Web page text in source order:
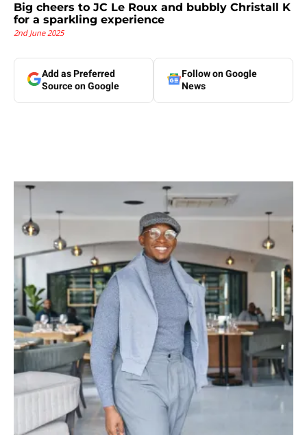
Big cheers to JC Le Roux and bubbly Christall K
for a sparkling experience
2nd June 2025
Add as Preferred
Source on Google
Follow on Google
News